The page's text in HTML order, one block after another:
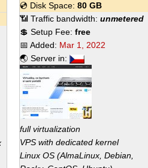
💿 Disk Space: 80 GB
📶 Traffic bandwidth: unmetered
💲 Setup Fee: free
📅 Added: Mar 1, 2022
🌏 Server in:
full virtualization
VPS with dedicated kernel
Linux OS (AlmaLinux, Debian,